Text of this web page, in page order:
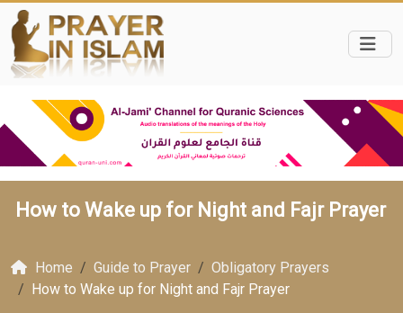
How to Wake up for Night and Fajr Prayer
Home Guide to Prayer
Obligatory Prayers
How to Wake up for Night and Fajr Prayer